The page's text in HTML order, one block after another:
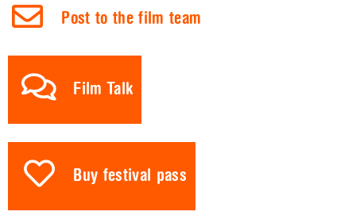
Post to the film team
Film Talk
Buy festival pass